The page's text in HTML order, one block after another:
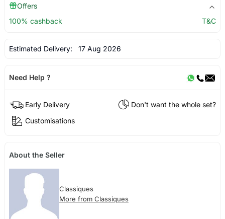
Offers
100% cashback
T&C
Estimated Delivery: 17 Aug 2026
Need Help ?
Early Delivery
Don't want the whole set?
Customisations
About the Seller
Classiques
More from Classiques